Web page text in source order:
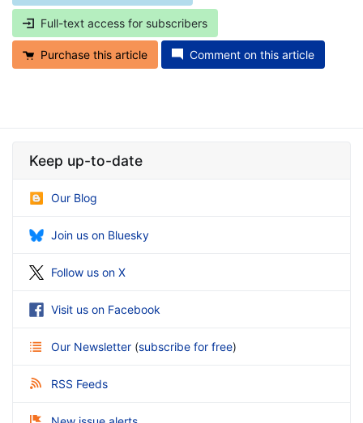
Full-text access for subscribers
Purchase this article Comment on this article
Keep up-to-date
Our Blog
Join us on Bluesky
Follow us on X
Visit us on Facebook
Our Newsletter (subscribe for free)
RSS Feeds